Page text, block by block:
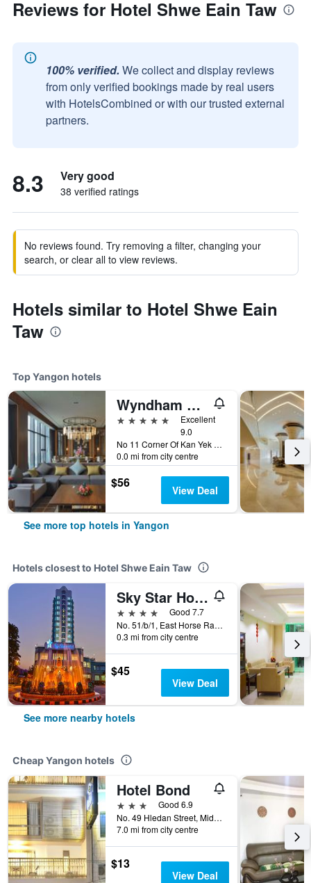
Reviews for Hotel Shwe Eain Taw
100% verified. We collect and display reviews
from only verified bookings made by real users
with HotelsCombined or with our trusted external
partners.
8.3 Very good
38 verified ratings
No reviews found. Try removing a filter, changing your
search, or clear all to view reviews.
Hotels similar to Hotel Shwe Eain
Taw
Top Yangon hotels
Wyndham Grand Yangon
5 stars
Excellent
9.0
No 11 Corner Of Kan Yek Thar, Yangon, Myanmar
0.0 mi from city centre
$56 View Deal
See more top hotels in Yangon
Hotels closest to Hotel Shwe Eain Taw
Sky Star Hotel
4 stars
Good 7.7
No. 51/b/1, East Horse Race Course Road, Yangon, Myanmar
0.3 mi from city centre
$45
View Deal
See more nearby hotels
Cheap Yangon hotels
Hotel Bond
3 stars
Good 6.9
No. 49 Hledan Street, Middle Block, Yangon, Myanmar
7.0 mi from city centre
$13
View Deal